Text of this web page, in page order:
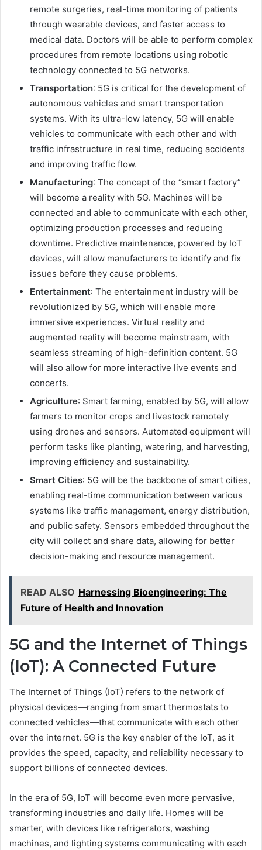
remote surgeries, real-time monitoring of patients
through wearable devices, and faster access to
medical data. Doctors will be able to perform complex
procedures from remote locations using robotic
technology connected to 5G networks.
Transportation: 5G is critical for the development of
autonomous vehicles and smart transportation
systems. With its ultra-low latency, 5G will enable
vehicles to communicate with each other and with
traffic infrastructure in real time, reducing accidents
and improving traffic flow.
Manufacturing: The concept of the “smart factory”
will become a reality with 5G. Machines will be
connected and able to communicate with each other,
optimizing production processes and reducing
downtime. Predictive maintenance, powered by IoT
devices, will allow manufacturers to identify and fix
issues before they cause problems.
Entertainment: The entertainment industry will be
revolutionized by 5G, which will enable more
immersive experiences. Virtual reality and
augmented reality will become mainstream, with
seamless streaming of high-definition content. 5G
will also allow for more interactive live events and
concerts.
Agriculture: Smart farming, enabled by 5G, will allow
farmers to monitor crops and livestock remotely
using drones and sensors. Automated equipment will
perform tasks like planting, watering, and harvesting,
improving efficiency and sustainability.
Smart Cities: 5G will be the backbone of smart cities,
enabling real-time communication between various
systems like traffic management, energy distribution,
and public safety. Sensors embedded throughout the
city will collect and share data, allowing for better
decision-making and resource management.
READ ALSO Harnessing Bioengineering: The
Future of Health and Innovation
5G and the Internet of Things
(IoT): A Connected Future
The Internet of Things (IoT) refers to the network of
physical devices—ranging from smart thermostats to
connected vehicles—that communicate with each other
over the internet. 5G is the key enabler of the IoT, as it
provides the speed, capacity, and reliability necessary to
support billions of connected devices.
In the era of 5G, IoT will become even more pervasive,
transforming industries and daily life. Homes will be
smarter, with devices like refrigerators, washing
machines, and lighting systems communicating with each